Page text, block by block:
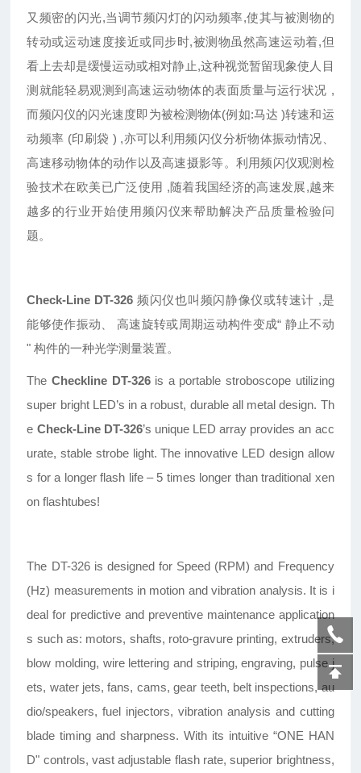
又频密的闪光,当调节频闪灯的闪动频率,使其与被测物的
转动或运动速度接近或同步时,被测物虽然高速运动着,但
看上去却是缓慢运动或相对静止,这种视觉暂留现象使人目
测就能轻易观测到高速运动物体的表面质量与运行状况 ,
而频闪仪的闪光速度即为被检测物体(例如:马达 )转速和运
动频率 (印刷袋 ) ,亦可以利用频闪仪分析物体振动情况、
高速移动物体的动作以及高速摄影等。利用频闪仪观测检
验技术在欧美已广泛使用 ,随着我国经济的高速发展,越来
越多的行业开始使用频闪仪来帮助解决产品质量检验问
题。
Check-Line DT-326 频闪仪也叫频闪静像仪或转速计 ,是
能够使作振动、 高速旋转或周期运动构件变成“ 静止不动
" 构件的一种光学测量装置。
TheCheckline DT-326is a portable stroboscope utilizing
super bright LED’s in a robust, durable all metal design. Th
e Check-Line DT-326’s unique LED array provides an acc
urate, stable strobe light. The innovative LED design allow
s for a longer flash life – 5 times longer than traditional xen
on flashtubes!
The DT-326 is designed for Speed (RPM) and Frequency
(Hz) measurements in motion and vibration analysis. It is i
deal for predictive and preventive maintenance application
s such as: motors, shafts, roto-gravure printing, extruders,
blow molding, wire lettering and striping, engraving, pulse j
ets, water jets, fans, cams, gear teeth, belt inspections, au
dio/speakers, fuel injectors, vibration analysis and cutting
blade timing and sharpness. With its intuitive “ONE HAN
D" controls, vast adjustable flash rate, superior brightness,